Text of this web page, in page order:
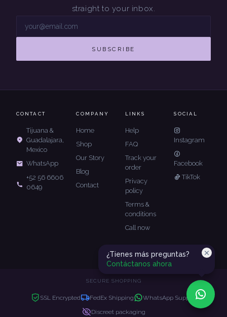
straight to your inbox.
SUBSCRIBE
CONTACT
Tijuana &
Guadalajara,
Mexico
WhatsApp
+52 56 6606
0649
COMPANY
Home
Shop
Our Story
Blog
Contact
LINKS
Help
FAQ
Track your
order
Privacy
policy
Terms &
conditions
Call now
SOCIAL
Instagram
Facebook
TikTok
SECURE SHOPPING
SSL Encrypted FedEx Shipping
WhatsApp Support
Discreet packaging
¿Tienes más preguntas?
Contáctanos ahora